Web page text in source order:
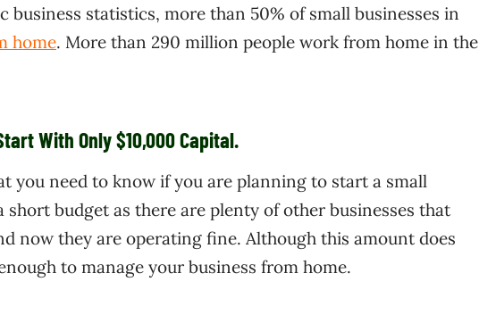
business statistics, more than 50% of small businesses in
home. More than 290 million people work from home in the
With Only $10,000 Capital.
you need to know if you are planning to start a small
budget as there are plenty of other businesses that
now they are operating fine. Although this amount does
to manage your business from home.